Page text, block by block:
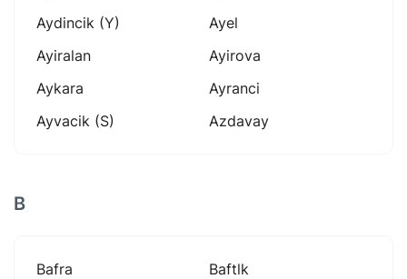
Aydincik (y)
Ayel
Ayiralan
Ayirova
Aykara
Ayranci
Ayvacik (s)
Azdavay
B
Bafra
Baftlk